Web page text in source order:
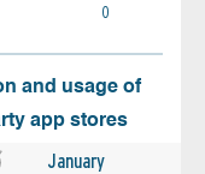
0
and usage of
app stores
January